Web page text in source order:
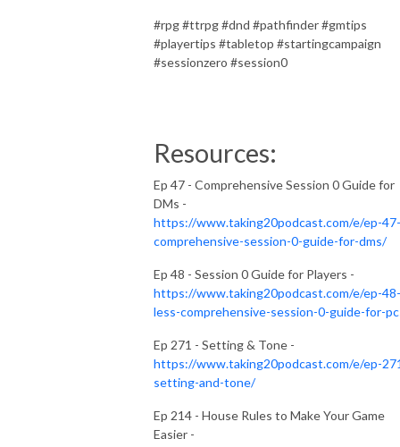
#rpg #ttrpg #dnd #pathfinder #gmtips
#playertips #tabletop #startingcampaign
#sessionzero #session0
Resources:
Ep 47 - Comprehensive Session 0 Guide for
DMs -
https://www.taking20podcast.com/e/ep-47-
comprehensive-session-0-guide-for-dms/
Ep 48 - Session 0 Guide for Players -
https://www.taking20podcast.com/e/ep-48-
less-comprehensive-session-0-guide-for-
Ep 271 - Setting & Tone -
https://www.taking20podcast.com/e/ep-
setting-and-tone/
Ep 214 - House Rules to Make Your Game
Easier -